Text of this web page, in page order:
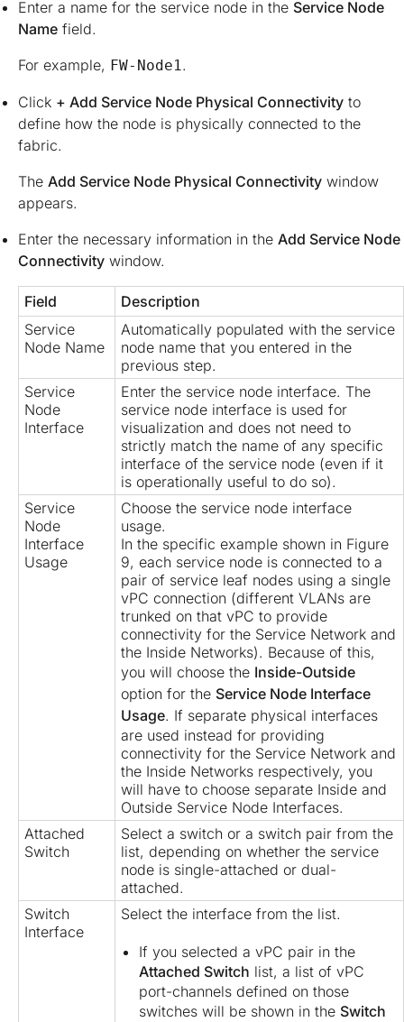
Enter a name for the service node in the Service Node
Name field.
For example, FW-Node1.
Click + Add Service Node Physical Connectivity to
define how the node is physically connected to the
fabric.
The Add Service Node Physical Connectivity window
appears.
Enter the necessary information in the Add Service Node
Connectivity window.
Field
Description
Service
Node Name
Automatically populated with the service
node name that you entered in the
previous step.
Service
Node
Interface
Enter the service node interface. The
service node interface is used for
visualization and does not need to
strictly match the name of any specific
interface of the service node (even if it
is operationally useful to do so).
Service
Node
Interface
Usage
Choose the service node interface
usage.
In the specific example shown in Figure
9, each service node is connected to a
pair of service leaf nodes using a single
vPC connection (different VLANs are
trunked on that vPC to provide
connectivity for the Service Network and
the Inside Networks). Because of this,
you will choose the Inside-Outside
option for the Service Node Interface
Usage. If separate physical interfaces
are used instead for providing
connectivity for the Service Network and
the Inside Networks respectively, you
will have to choose separate Inside and
Outside Service Node Interfaces.
Attached
Switch
Select a switch or a switch pair from the
list, depending on whether the service
node is single-attached or dual-
attached.
Switch
Interface
Select the interface from the list.
If you selected a vPC pair in the
Attached Switch list, a list of vPC
port-channels defined on those
switches will be shown in the Switch